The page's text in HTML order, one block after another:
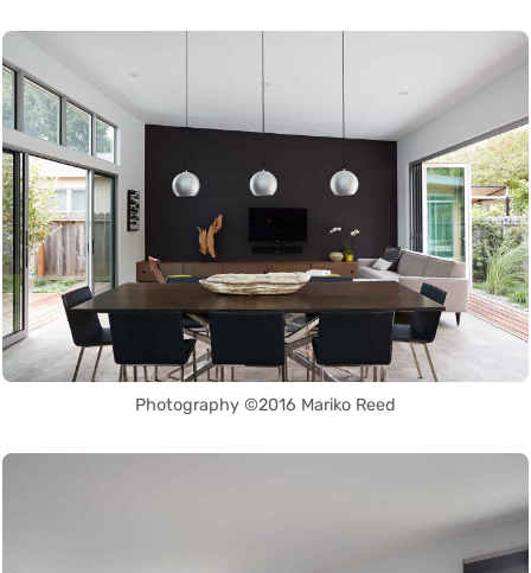
Photography ©2016 Mariko Reed